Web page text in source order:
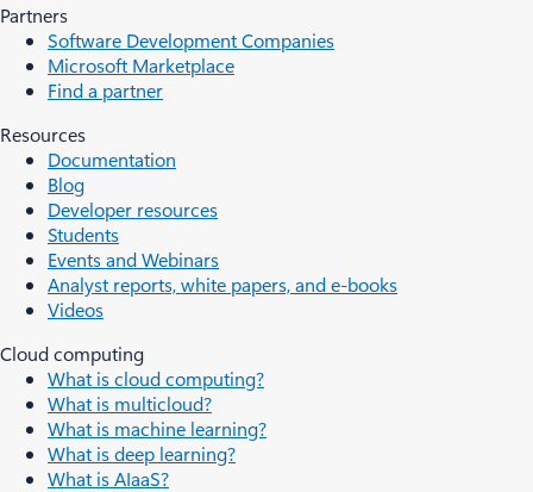
Partners
Software Development Companies
Microsoft Marketplace
Find a partner
Resources
Documentation
Blog
Developer resources
Students
Events and Webinars
Analyst reports, white papers, and e-books
Videos
Cloud computing
What is cloud computing?
What is multicloud?
What is machine learning?
What is deep learning?
What is AIaaS?